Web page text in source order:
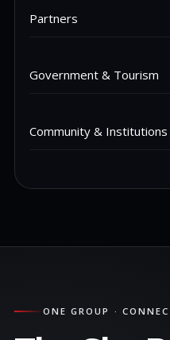
Partners
Government & Tourism
Community & Institutions
ONE GROUP ·